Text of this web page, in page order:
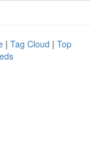
| Tag Cloud | Top